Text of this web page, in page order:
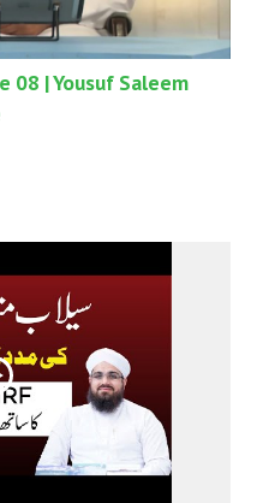
08 | Yousuf Saleem